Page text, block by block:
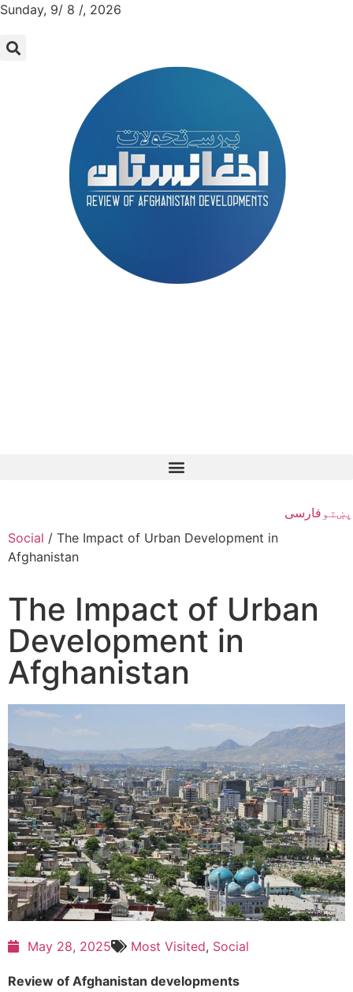
Sunday, 9/ 8 /, 2026
فارسی پښتو
Social / The Impact of Urban Development in
Afghanistan
The Impact of Urban
Development in
Afghanistan
May 28, 2025 Most Visited, Social
Review of Afghanistan developments